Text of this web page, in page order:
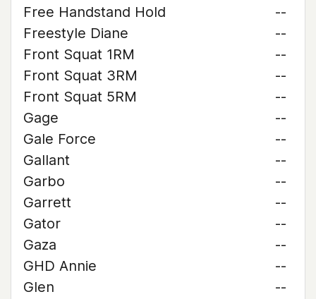
Free Handstand Hold
--
Freestyle Diane
--
Front Squat 1RM
--
Front Squat 3RM
--
Front Squat 5RM
--
Gage
--
Gale Force
--
Gallant
--
Garbo
--
Garrett
--
Gator
--
Gaza
--
GHD Annie
--
Glen
--